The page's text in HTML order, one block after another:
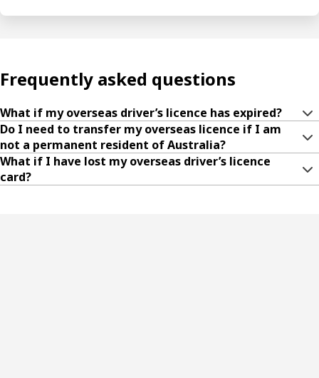
Frequently asked questions
What if my overseas driver’s licence has expired?
Do I need to transfer my overseas licence if I am
not a permanent resident of Australia?
What if I have lost my overseas driver’s licence
card?